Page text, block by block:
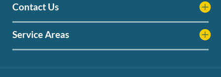
Contact Us
Service Areas